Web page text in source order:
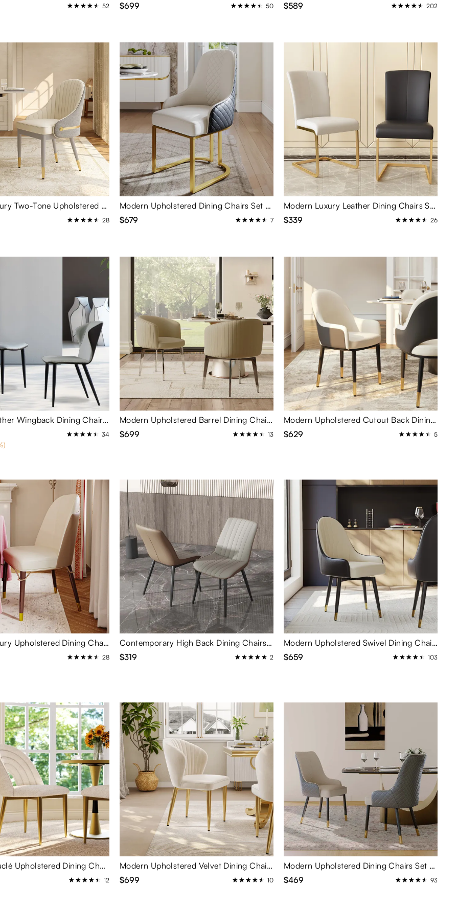
52
$699
50
$589
202
Modern Luxury Two-Tone Upholstered Dining Chairs Set of 2
28
Modern Upholstered Dining Chairs Set of 2
$679
7
Modern Luxury Leather Dining Chairs Set of 2
$339
26
Modern Leather Wingback Dining Chairs Set of 2
34
Modern Upholstered Barrel Dining Chairs Set of 2
$699
13
Modern Upholstered Cutout Back Dining Chairs Set of 2
$629
5
Modern Luxury Upholstered Dining Chairs Set of 2
28
Contemporary High Back Dining Chairs Set of 2
$319
2
Modern Upholstered Swivel Dining Chairs Set of 2
$659
103
Modern Bouclé Upholstered Dining Chairs Set of 2
12
Modern Upholstered Velvet Dining Chairs Set of 2
$699
10
Modern Upholstered Dining Chairs Set of 2
$469
93